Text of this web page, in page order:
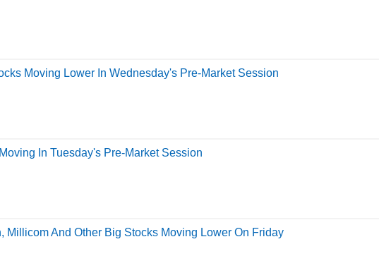
Moving Lower In Wednesday's Pre-Market Session
In Tuesday's Pre-Market Session
And Other Big Stocks Moving Lower On Friday